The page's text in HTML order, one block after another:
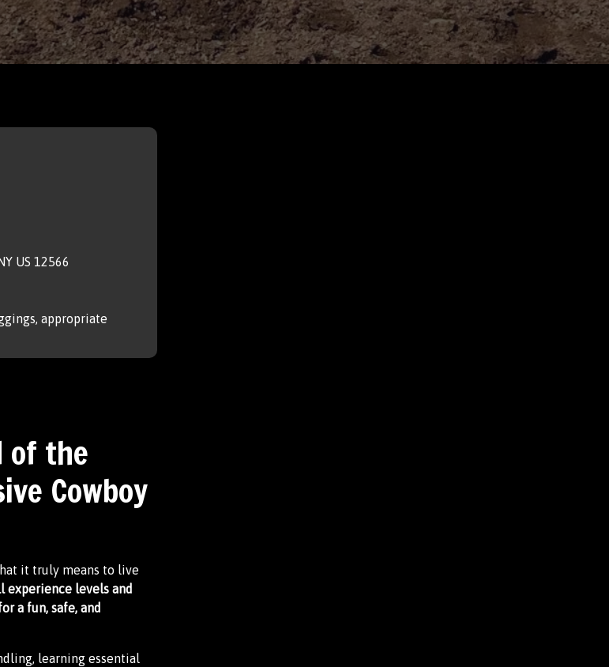
US 12566
appropriate
of the
Cowboy
it truly means to live
experience levels and
a fun, safe, and
learning essential